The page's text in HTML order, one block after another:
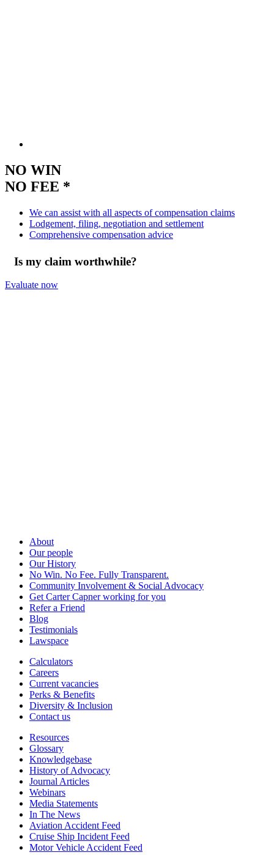
NO WIN
NO FEE *
We can assist with all aspects of compensation claims
Lodgement, filing, negotiation and settlement
Comprehensive compensation advice
Is my claim worthwhile?
Evaluate now
About
Our people
Our History
No Win. No Fee. Fully Transparent.
Community Involvement & Social Advocacy
Get Carter Capner working for you
Refer a Friend
Blog
Testimonials
Lawspace
Calculators
Careers
Current vacancies
Perks & Benefits
Diversity & Inclusion
Contact us
Resources
Glossary
Knowledgebase
History of Advocacy
Journal Articles
Webinars
Media Statements
In The News
Aviation Accident Feed
Cruise Ship Incident Feed
Motor Vehicle Accident Feed